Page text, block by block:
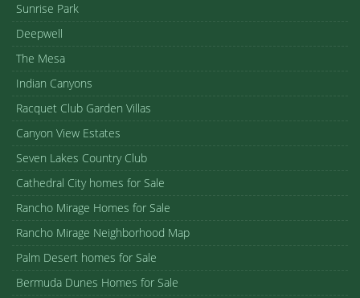
Sunrise Park
Deepwell
The Mesa
Indian Canyons
Racquet Club Garden Villas
Canyon View Estates
Seven Lakes Country Club
Cathedral City homes for Sale
Rancho Mirage Homes for Sale
Rancho Mirage Neighborhood Map
Palm Desert homes for Sale
Bermuda Dunes Homes for Sale